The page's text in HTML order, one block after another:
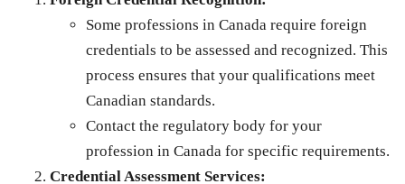
Some professions in Canada require foreign
credentials to be assessed and recognized. This
process ensures that your qualifications meet
Canadian standards.
Contact the regulatory body for your
profession in Canada for specific requirements.
Credential Assessment Services: